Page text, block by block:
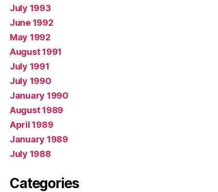
July 1993
June 1992
May 1992
August 1991
July 1991
July 1990
January 1990
August 1989
April 1989
January 1989
July 1988
Categories